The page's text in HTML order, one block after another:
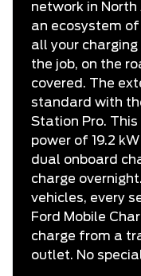
network in
an ecosystem
all your charging
the job, on the
covered. The
standard with
Station Pro.
power of 19.2
dual onboard
charge
vehicles, every
Ford Mobile
charge from a
outlet. No